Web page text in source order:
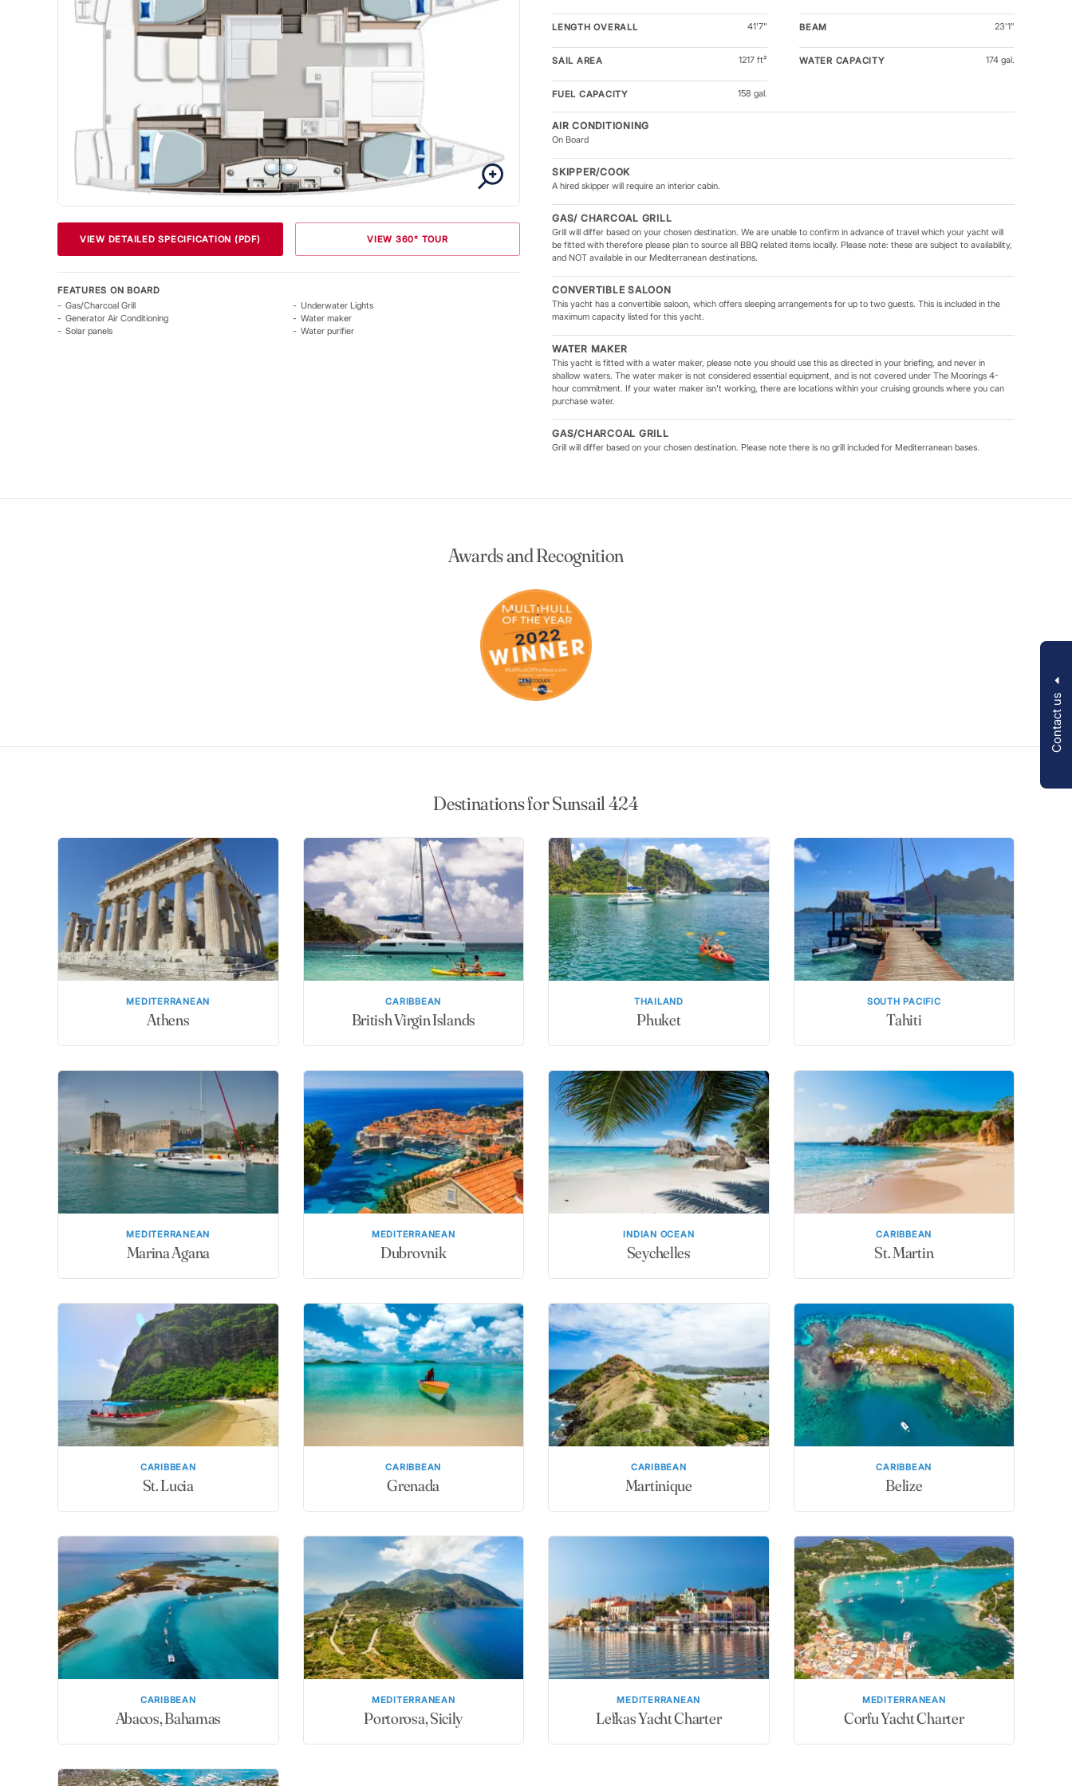
Contact us
VIEW DETAILED SPECIFICATION (PDF) VIEW 360° TOUR
FEATURES ON BOARD
Gas/Charcoal Grill
Generator Air Conditioning
Solar panels
Underwater Lights
Water maker
Water purifier
LENGTH OVERALL 41'7" BEAM 23'1"
SAIL AREA 1217 ft² WATER CAPACITY 174 gal.
FUEL CAPACITY 158 gal.
AIR CONDITIONING
On Board
SKIPPER/COOK
A hired skipper will require an interior cabin.
GAS/ CHARCOAL GRILL
Grill will differ based on your chosen destination. We are unable to confirm in advance of travel which your yacht will
be fitted with therefore please plan to source all BBQ related items locally. Please note: these are subject to availability,
and NOT available in our Mediterranean destinations.
CONVERTIBLE SALOON
This yacht has a convertible saloon, which offers sleeping arrangements for up to two guests. This is included in the
maximum capacity listed for this yacht.
WATER MAKER
This yacht is fitted with a water maker, please note you should use this as directed in your briefing, and never in
shallow waters. The water maker is not considered essential equipment, and is not covered under The Moorings 4-
hour commitment. If your water maker isn't working, there are locations within your cruising grounds where you can
purchase water.
GAS/CHARCOAL GRILL
Grill will differ based on your chosen destination. Please note there is no grill included for Mediterranean bases.
Awards and Recognition
Destinations for Sunsail 424
MEDITERRANEAN
Athens
CARIBBEAN
British Virgin Islands
THAILAND
Phuket
SOUTH PACIFIC
Tahiti
MEDITERRANEAN
Marina Agana
MEDITERRANEAN
Dubrovnik
INDIAN OCEAN
Seychelles
CARIBBEAN
St. Martin
CARIBBEAN
St. Lucia
CARIBBEAN
Grenada
CARIBBEAN
Martinique
CARIBBEAN
Belize
CARIBBEAN
Abacos, Bahamas
MEDITERRANEAN
Portorosa, Sicily
MEDITERRANEAN
Lefkas Yacht Charter
MEDITERRANEAN
Corfu Yacht Charter